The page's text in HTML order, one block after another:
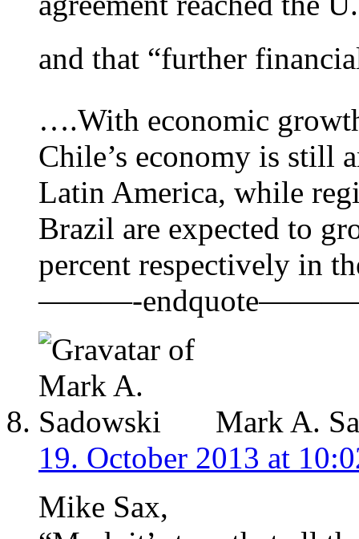
and that “further
….With economic
Chile’s economy is still
Latin America, while
Brazil are expected to
percent respectively in
———-
Mark A.
19. October 2013 at
Mike Sax,